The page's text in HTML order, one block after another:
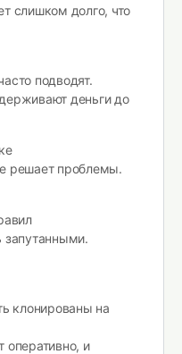
слишком долго, что
подводят.
деньги до
решает проблемы.
запутанными.
клонированы на
оперативно, и